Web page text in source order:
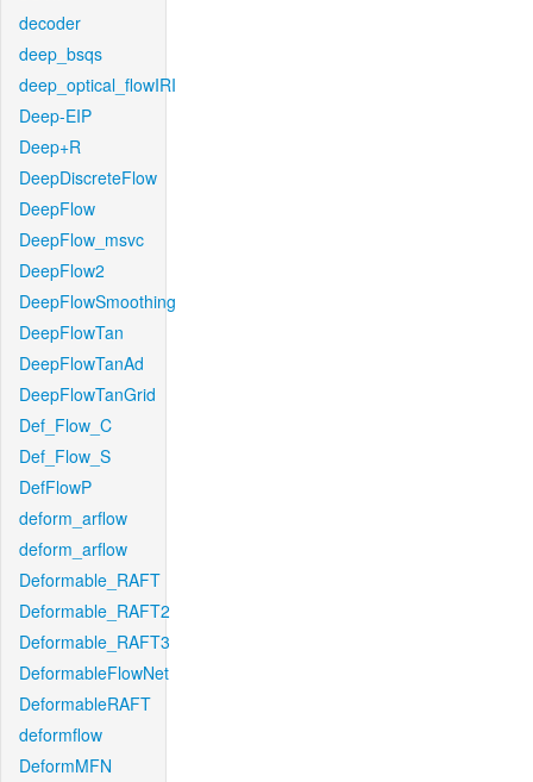
decoder
deep_bsqs
deep_optical_flowIRI
Deep-EIP
Deep+R
DeepDiscreteFlow
DeepFlow
DeepFlow_msvc
DeepFlow2
DeepFlowSmoothing
DeepFlowTan
DeepFlowTanAd
DeepFlowTanGrid
Def_Flow_C
Def_Flow_S
DefFlowP
deform_arflow
deform_arflow
Deformable_RAFT
Deformable_RAFT2
Deformable_RAFT3
DeformableFlowNet
DeformableRAFT
deformflow
DeformMFN